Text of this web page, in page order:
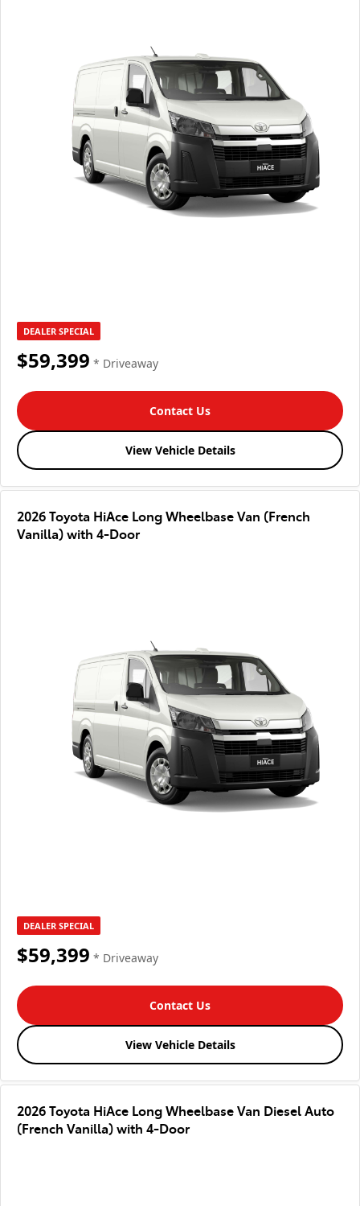
DEALER SPECIAL
$59,399 * Driveaway
Contact Us
View Vehicle Details
2026 Toyota HiAce Long Wheelbase Van (French
Vanilla) with 4-Door
DEALER SPECIAL
$59,399 * Driveaway
Contact Us
View Vehicle Details
2026 Toyota HiAce Long Wheelbase Van Diesel Auto
(French Vanilla) with 4-Door